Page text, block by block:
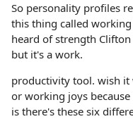
So personality profiles
this thing called
heard of strength
but it's a work.
productivity tool. wish it
or working joys
is there's these six